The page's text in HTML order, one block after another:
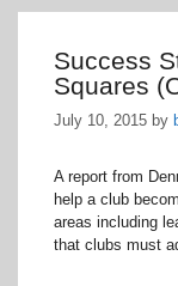
Success
Squares
July 10, 2015 by
A report from
help a club
areas including
that clubs must